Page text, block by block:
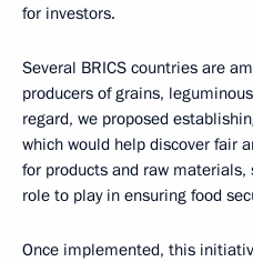
for investors.
Several BRICS countries are
producers of grains,
regard, we proposed
which would help discover fair
for products and raw
role to play in ensuring food
Once implemented, this